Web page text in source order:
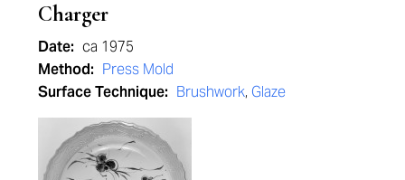
Charger
Date: ca 1975
Method: Press Mold
Surface Technique: Brushwork, Glaze